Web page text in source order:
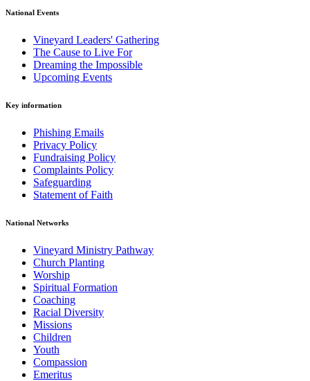
National Events
Vineyard Leaders' Gathering
The Cause to Live For
Dreaming the Impossible
Upcoming Events
Key information
Phishing Emails
Privacy Policy
Fundraising Policy
Complaints Policy
Safeguarding
Statement of Faith
National Networks
Vineyard Ministry Pathway
Church Planting
Worship
Spiritual Formation
Coaching
Racial Diversity
Missions
Children
Youth
Compassion
Emeritus